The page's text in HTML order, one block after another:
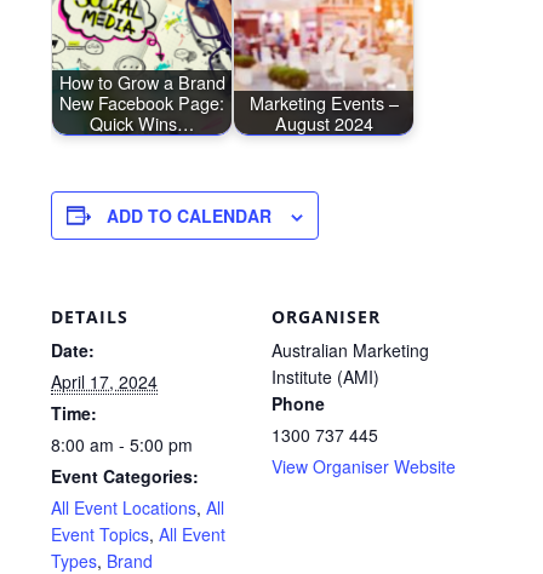
How to Grow a Brand
New Facebook Page:
Quick Wins…
Marketing Events –
August 2024
ADD TO CALENDAR
DETAILS
Date:
April 17, 2024
Time:
8:00 am - 5:00 pm
Event Categories:
All Event Locations,All
Event Topics,All Event
Types, Brand
ORGANISER
Australian Marketing
Institute (AMI)
Phone
1300 737 445
View Organiser Website